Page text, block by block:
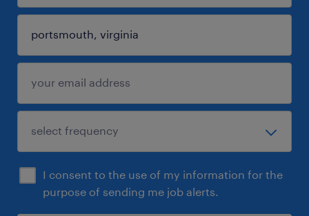
I consent to the use of my information for the
purpose of sending me job alerts.